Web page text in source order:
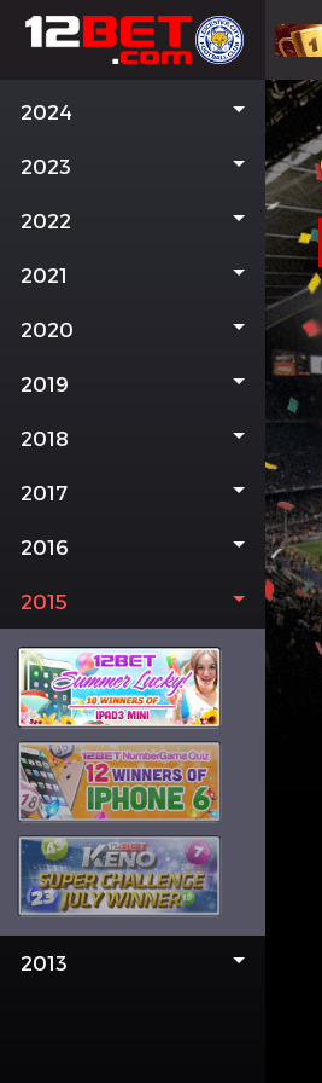
2024
2023
2022
2021
2020
2019
2018
2017
2016
2015
2013